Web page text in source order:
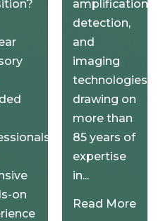
on
amplification,
detection,
and
imaging
technologies,
drawing on
more than
85 years of
expertise
in...
Read More